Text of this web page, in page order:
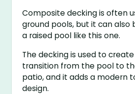
Composite decking is often
ground pools, but it can also
a raised pool like this one.
The decking is used to
transition from the pool to
patio, and it adds a modern
design.